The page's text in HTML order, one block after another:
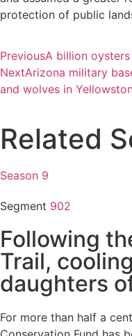
protection of public
PreviousA billion oysters
NextArizona military
and wolves in
Related
Season 9
Segment 902
Following
Trail,
daughters
For more than half a